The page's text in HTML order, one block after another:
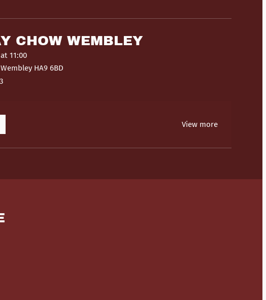
CHOW WEMBLEY
11:00
HA9 6BD
View more